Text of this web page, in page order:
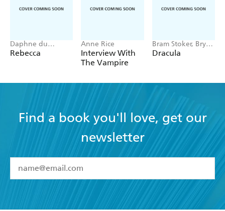
Daphne du
Maurier
Rebecca
Anne Rice
Interview With
The Vampire
Bram Stoker, Bryan
Hitch
Dracula
Find a book you'll love, get our
newsletter
I have read and accept the Terms and Conditions